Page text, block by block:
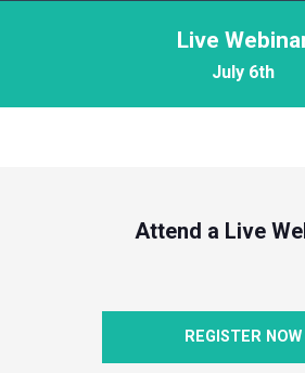
Live
July 6th
Attend a Live
REGISTER NOW